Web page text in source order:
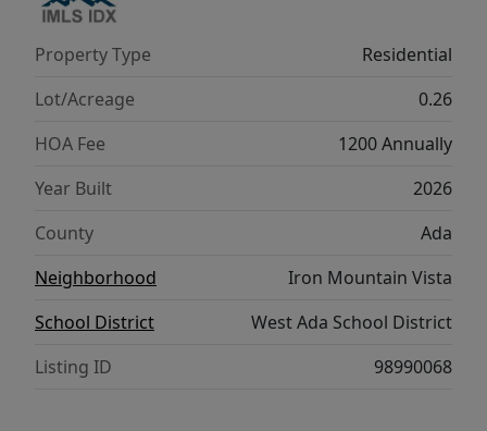
Property Type
Residential
Lot/Acreage
0.26
HOA Fee
1200 Annually
Year Built
2026
County
Ada
Neighborhood
Iron Mountain Vista
School District
West Ada School District
Listing ID
98990068